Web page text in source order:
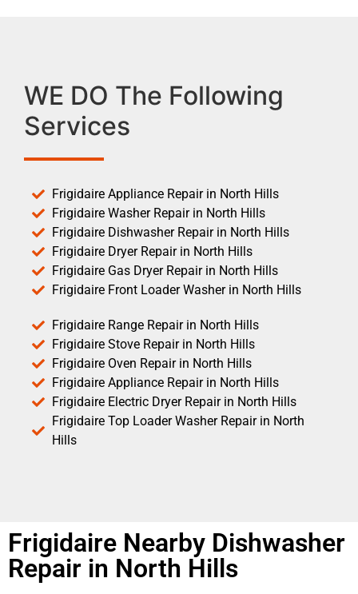
WE DO The Following
Services
Frigidaire Appliance Repair in North Hills
Frigidaire Washer Repair in North Hills
Frigidaire Dishwasher Repair in North Hills
Frigidaire Dryer Repair in North Hills
Frigidaire Gas Dryer Repair in North Hills
Frigidaire Front Loader Washer in North Hills
Frigidaire Range Repair in North Hills
Frigidaire Stove Repair in North Hills
Frigidaire Oven Repair in North Hills
Frigidaire Appliance Repair in North Hills
Frigidaire Electric Dryer Repair in North Hills
Frigidaire Top Loader Washer Repair in North
Hills
Frigidaire Nearby Dishwasher
Repair in North Hills